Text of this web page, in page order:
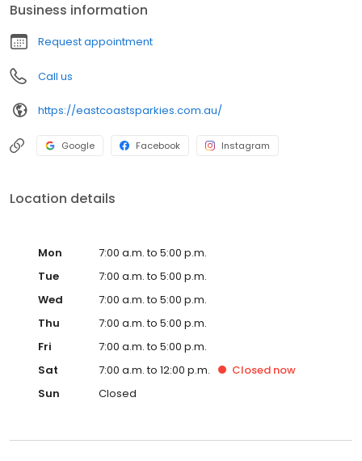
clients on the Gold Coast from Coolangatta to Jacobs Well
including central areas like Mermaid Beach, Mermaid Waters,
Robina, Clear Island Waters, Broadbeach, Broadbeach Waters,
and more.
Business information
Request appointment
Call us
https://eastcoastsparkies.com.au/
Google Facebook Instagram
Location details
Mon
7:00 a.m. to 5:00 p.m.
Tue
7:00 a.m. to 5:00 p.m.
Wed
7:00 a.m. to 5:00 p.m.
Thu
7:00 a.m. to 5:00 p.m.
Fri
7:00 a.m. to 5:00 p.m.
Sat
7:00 a.m. to 12:00 p.m. Closed now
Sun
Closed